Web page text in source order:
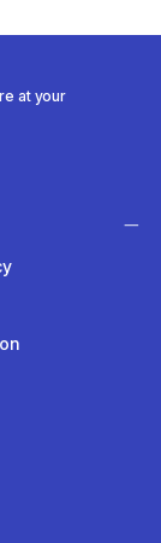
at your